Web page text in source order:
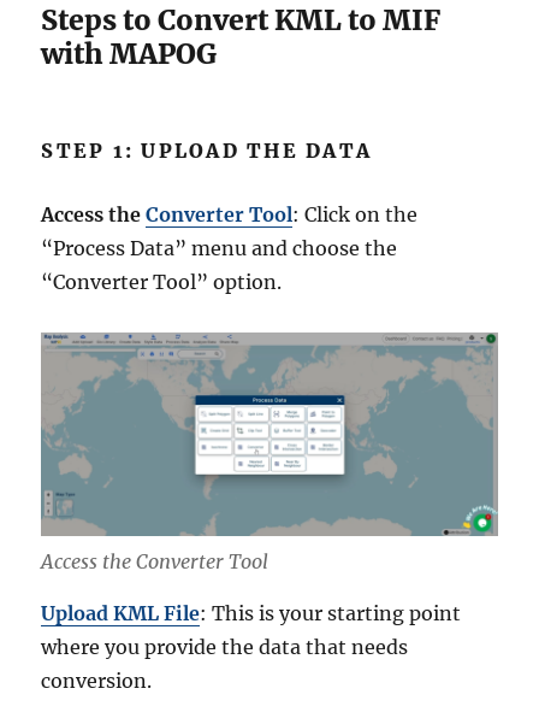
Steps to Convert KML to MIF
with MAPOG
STEP 1: UPLOAD THE DATA
Access theConverter Tool: Click on the
“Process Data” menu and choose the
“Converter Tool” option.
Access the Converter Tool
Upload KML File: This is your starting point
where you provide the data that needs
conversion.